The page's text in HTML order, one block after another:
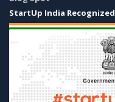
StartUp India Recognized